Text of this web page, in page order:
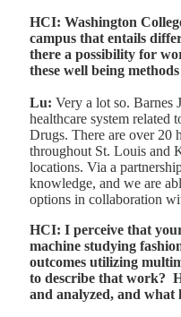
HCI: Washington
campus that entails
there a possibility for
these well being
Lu: Very a lot so. Barnes
healthcare system related
Drugs. There are over 20
throughout St. Louis and
locations. Via a
knowledge, and we are
options in collaboration
HCI: I perceive that
machine studying
outcomes utilizing
to describe that work?
and analyzed, and what